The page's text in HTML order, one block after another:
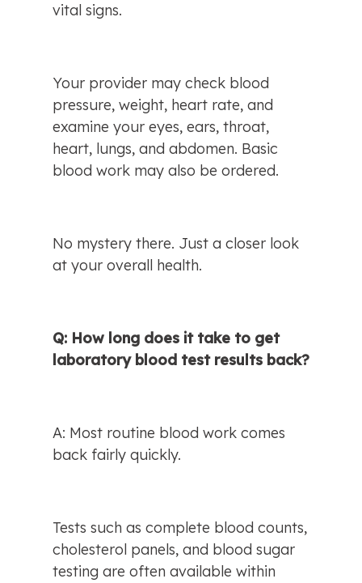
vital signs.
Your provider may check blood
pressure, weight, heart rate, and
examine your eyes, ears, throat,
heart, lungs, and abdomen. Basic
blood work may also be ordered.
No mystery there. Just a closer look
at your overall health.
Q: How long does it take to get
laboratory blood test results back?
A: Most routine blood work comes
back fairly quickly.
Tests such as complete blood counts,
cholesterol panels, and blood sugar
testing are often available within